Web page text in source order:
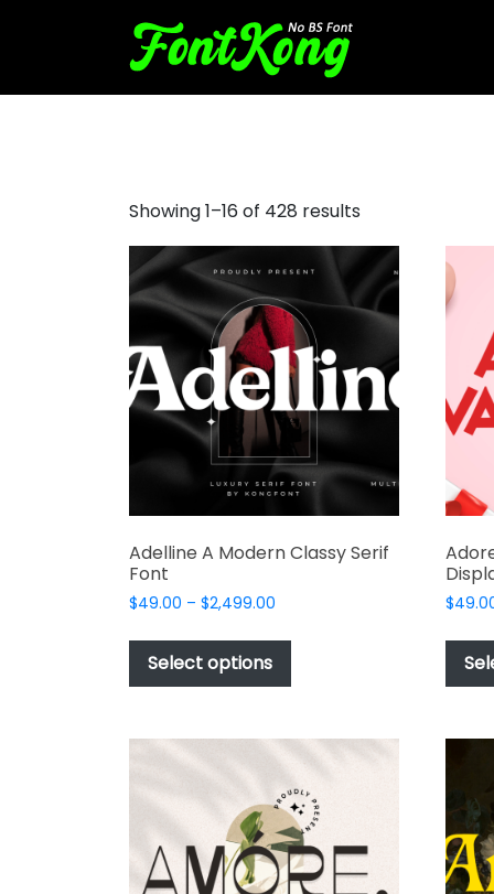
Showing 1–16 of 428 results
Adelline A Modern Classy Serif
Font
$49.00 – $2,499.00
$49.00
$2,499.00
Select options
has
variants.
The
options
may
be
chosen
$